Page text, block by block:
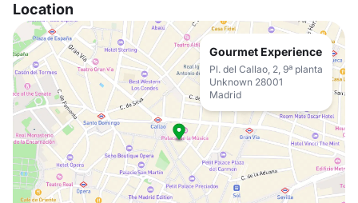
Location
Gourmet Experience
Pl. del Callao, 2, 9ª planta
Unknown 28001
Madrid